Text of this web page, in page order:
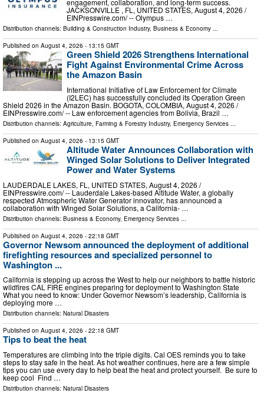
engagement, collaboration, and long-term success.
JACKSONVILLE , FL, UNITED STATES, August 4, 2026 /⁨
EINPresswire.com⁩/ -- Olympus …
Distribution channels: Building & Construction Industry, Business & Economy ...
Published on August 4, 2026 - 13:15 GMT
Green Shield 2026 Strengthens International
Fight Against Environmental Crime Across
the Amazon Basin
International Initiative of Law Enforcement for Climate
(I2LEC) has successfully concluded its Operation Green
Shield 2026 in the Amazon Basin. BOGOTA, COLOMBIA, August 4, 2026 /⁨
EINPresswire.com⁩/ -- Law enforcement agencies from Bolivia, Brazil …
Distribution channels: Agriculture, Farming & Forestry Industry, Emergency Services ...
Published on August 4, 2026 - 13:15 GMT
Altitude Water Announces Collaboration with
Winged Solar Solutions to Deliver Integrated
Power and Water Systems
LAUDERDALE LAKES, FL, UNITED STATES, August 4, 2026 /⁨
EINPresswire.com⁩/ -- Lauderdale Lakes-based Altitude Water, a globally
respected Atmospheric Water Generator innovator, has announced a
collaboration with Winged Solar Solutions, a California- …
Distribution channels: Business & Economy, Emergency Services
Published on August 4, 2026 - 22:18 GMT
Governor Newsom announced the deployment of additional
firefighting resources and specialized personnel to
Washington ...
California is stepping up across the West to help our neighbors to battle historic
wildfires CAL FIRE engines preparing for deployment to Washington State
What you need to know: Under Governor Newsom’s leadership, California is
deploying more …
Distribution channels: Natural Disasters
Published on August 4, 2026 - 22:18 GMT
Tips to beat the heat
Temperatures are climbing into the triple digits. Cal OES reminds you to take
steps to stay safe in the heat. As hot weather continues, here are a few simple
tips you can use every day to help beat the heat and protect yourself. Be sure to
keep cool Find …
Distribution channels: Natural Disasters